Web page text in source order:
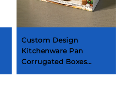
Custom Design
Kitchenware Pan
Corrugated Boxes
Cookware Set Paper